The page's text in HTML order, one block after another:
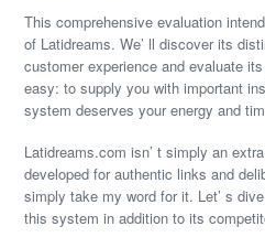
This comprehensive evaluation
of Latidreams. We’ ll discover its
customer experience and evaluate
easy: to supply you with important
system deserves your energy and
Latidreams.com isn’ t simply an
developed for authentic links and
simply take my word for it. Let’ s
this system in addition to its